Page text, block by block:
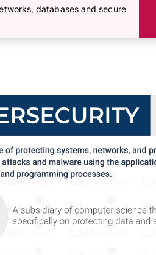
databases and secure